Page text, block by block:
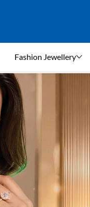
Fashion Jewellery